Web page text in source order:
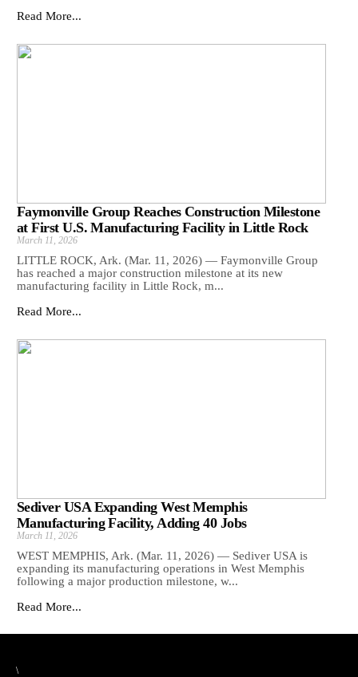
Read More...
Faymonville Group Reaches Construction Milestone
at First U.S. Manufacturing Facility in Little Rock
March 11, 2026
LITTLE ROCK, Ark. (Mar. 11, 2026) — Faymonville Group
has reached a major construction milestone at its new
manufacturing facility in Little Rock, m...
Read More...
Sediver USA Expanding West Memphis
Manufacturing Facility, Adding 40 Jobs
March 11, 2026
WEST MEMPHIS, Ark. (Mar. 11, 2026) — Sediver USA is
expanding its manufacturing operations in West Memphis
following a major production milestone, w...
Read More...
\